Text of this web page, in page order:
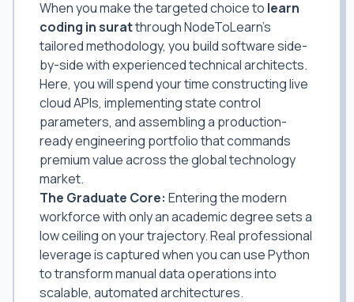
When you make the targeted choice to learn
coding in suratthrough NodeToLearn's
tailored methodology, you build software side-
by-side with experienced technical architects.
Here, you will spend your time constructing live
cloud APIs, implementing state control
parameters, and assembling a production-
ready engineering portfolio that commands
premium value across the global technology
market.
The Graduate Core: Entering the modern
workforce with only an academic degree sets a
low ceiling on your trajectory. Real professional
leverage is captured when you can use Python
to transform manual data operations into
scalable, automated architectures.